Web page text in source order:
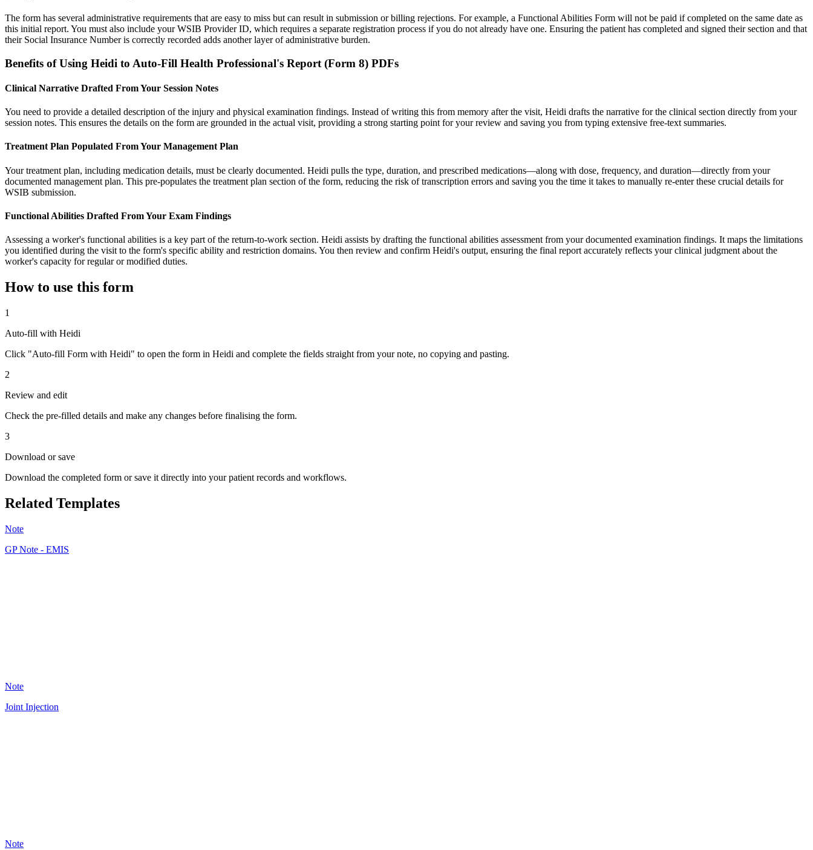
The form has several administrative requirements that are easy to miss but can result in submission or billing rejections. For example, a Functional Abilities Form will not be paid if completed on the same date as
this initial report. You must also include your WSIB Provider ID, which requires a separate registration process if you do not already have one. Ensuring the patient has completed and signed their section and that
their Social Insurance Number is correctly recorded adds another layer of administrative burden.
Benefits of Using Heidi to Auto-Fill Health Professional's Report (Form 8) PDFs
Clinical Narrative Drafted From Your Session Notes
You need to provide a detailed description of the injury and physical examination findings. Instead of writing this from memory after the visit, Heidi drafts the narrative for the clinical section directly from your
session notes. This ensures the details on the form are grounded in the actual visit, providing a strong starting point for your review and saving you from typing extensive free-text summaries.
Treatment Plan Populated From Your Management Plan
Your treatment plan, including medication details, must be clearly documented. Heidi pulls the type, duration, and prescribed medications—along with dose, frequency, and duration—directly from your
documented management plan. This pre-populates the treatment plan section of the form, reducing the risk of transcription errors and saving you the time it takes to manually re-enter these crucial details for
WSIB submission.
Functional Abilities Drafted From Your Exam Findings
Assessing a worker's functional abilities is a key part of the return-to-work section. Heidi assists by drafting the functional abilities assessment from your documented examination findings. It maps the limitations
you identified during the visit to the form's specific ability and restriction domains. You then review and confirm Heidi's output, ensuring the final report accurately reflects your clinical judgment about the
worker's capacity for regular or modified duties.
How to use this form
1
Auto-fill with Heidi
Click "Auto-fill Form with Heidi" to open the form in Heidi and complete the fields straight from your note, no copying and pasting.
2
Review and edit
Check the pre-filled details and make any changes before finalising the form.
3
Download or save
Download the completed form or save it directly into your patient records and workflows.
Related Templates
Note
GP Note - EMIS
Note
Joint Injection
Note